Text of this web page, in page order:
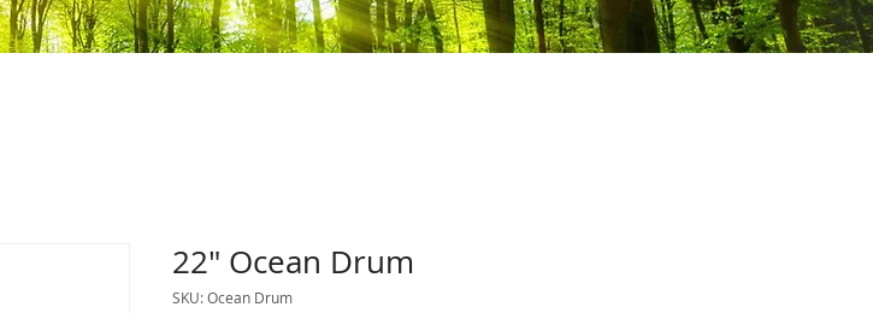
22" Ocean Drum
SKU: Ocean Drum